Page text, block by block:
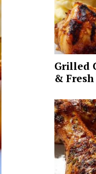
Grilled
&